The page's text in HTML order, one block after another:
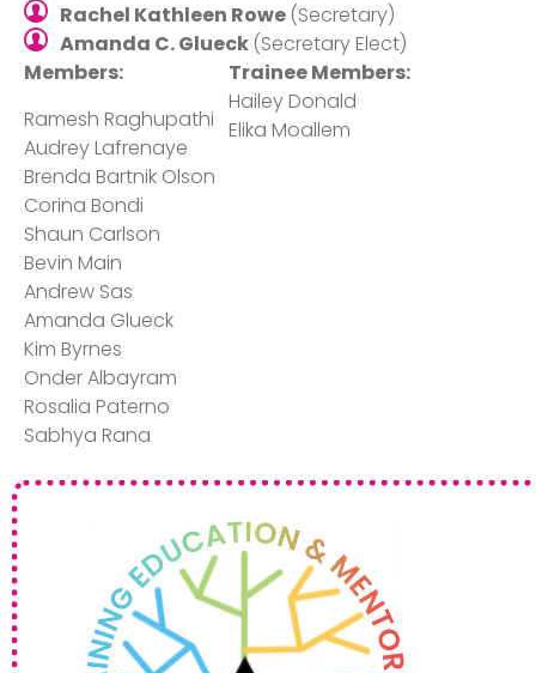
Rachel Kathleen Rowe (Secretary)
Amanda C. Glueck (Secretary Elect)
Members:
Ramesh Raghupathi​
Audrey Lafrenaye​
Brenda Bartnik Olson ​
Corina Bondi​
Shaun Carlson​
Bevin Main​
Andrew Sas​
Amanda Glueck​
Kim Byrnes​
Onder Albayram​
Rosalia Paterno​
Sabhya Rana​
Trainee Members:
Hailey Donald​
Elika Moallem​